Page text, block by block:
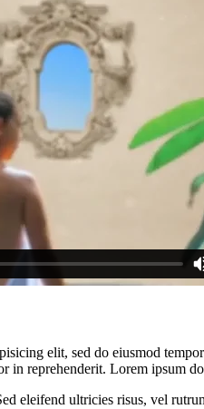
elit, sed do eiusmod
in reprehenderit. Lorem ipsum
eleifend ultricies risus, vel